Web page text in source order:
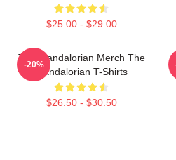
$25.00 - $29.00
The Mandalorian Merch The
Mandalorian T-Shirts
$26.50 - $30.50
-20%